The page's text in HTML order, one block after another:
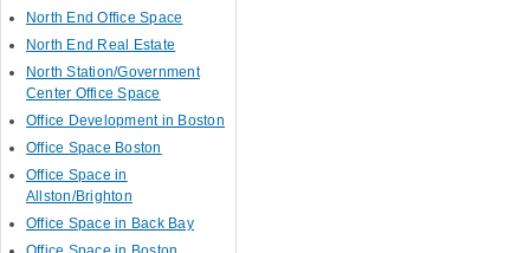
North End Office Space
North End Real Estate
North Station/Government
Center Office Space
Office Development in Boston
Office Space Boston
Office Space in
Allston/Brighton
Office Space in Back Bay